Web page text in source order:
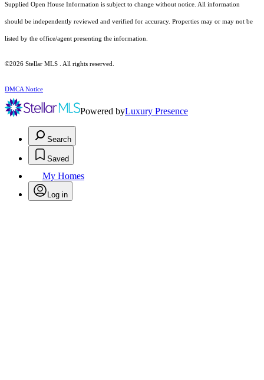
Supplied Open House Information is subject to change without notice. All information
should be independently reviewed and verified for accuracy. Properties may or may not be
listed by the office/agent presenting the information.
©2026 Stellar MLS . All rights reserved.
DMCA Notice
Powered byLuxury Presence
Search
Saved
My Homes
Log in